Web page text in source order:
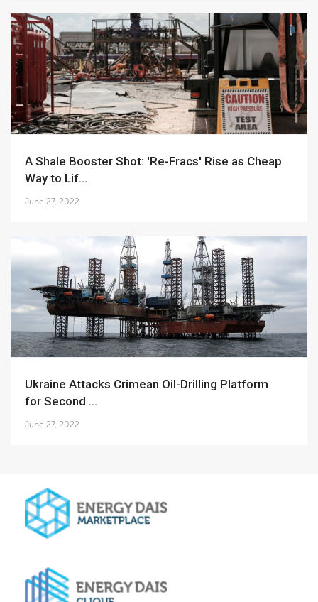
A Shale Booster Shot: 'Re-Fracs' Rise as Cheap
Way to Lif...
June 27, 2022
Ukraine Attacks Crimean Oil-Drilling Platform
for Second ...
June 27, 2022